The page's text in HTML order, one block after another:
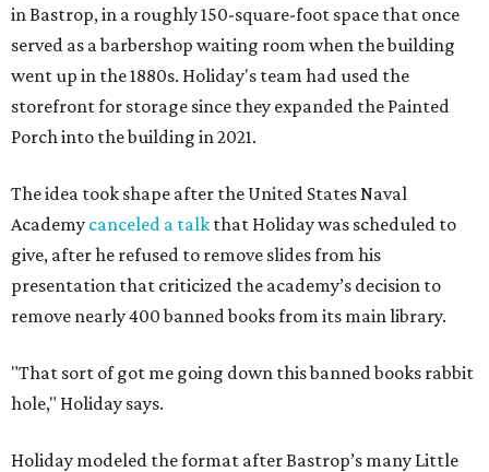
in Bastrop, in a roughly 150-square-foot space that once
served as a barbershop waiting room when the building
went up in the 1880s. Holiday's team had used the
storefront for storage since they expanded the Painted
Porch into the building in 2021.
The idea took shape after the United States Naval
Academy canceled a talk that Holiday was scheduled to
give, after he refused to remove slides from his
presentation that criticized the academy’s decision to
remove nearly 400 banned books from its main library.
"That sort of got me going down this banned books rabbit
hole," Holiday says.
Holiday modeled the format after Bastrop’s many Little